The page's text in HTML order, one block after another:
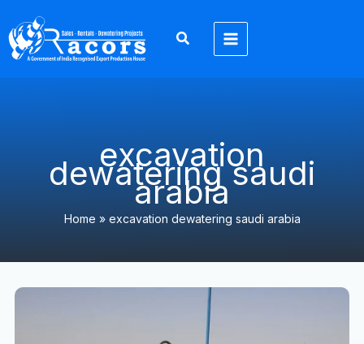
content
excavation
dewatering saudi
arabia
Home » excavation dewatering saudi arabia
Wellpoint